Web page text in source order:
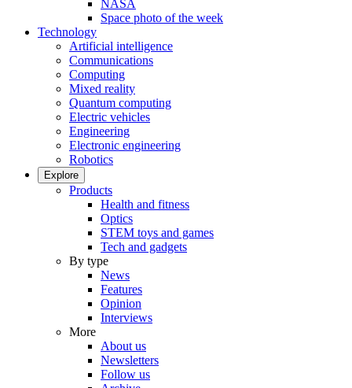
NASA
Space photo of the week
Technology
Artificial intelligence
Communications
Computing
Mixed reality
Quantum computing
Electric vehicles
Engineering
Electronic engineering
Robotics
Explore
Products
Health and fitness
Optics
STEM toys and games
Tech and gadgets
By type
News
Features
Opinion
Interviews
More
About us
Newsletters
Follow us